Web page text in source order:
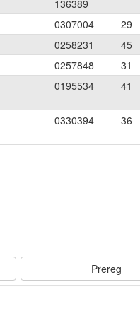
136389
0307004 29
0258231 45
0257848 31
0195534 41
0330394 36
Prereg